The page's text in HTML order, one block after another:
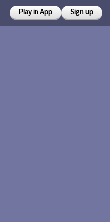
Play in App Sign up